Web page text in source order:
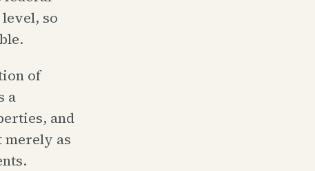
so
of
a
and
merely as